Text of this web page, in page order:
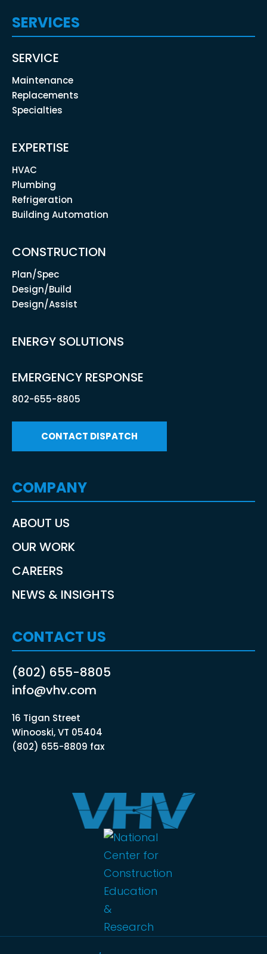
SERVICES
SERVICE
Maintenance
Replacements
Specialties
EXPERTISE
HVAC
Plumbing
Refrigeration
Building Automation
CONSTRUCTION
Plan/Spec
Design/Build
Design/Assist
ENERGY SOLUTIONS
EMERGENCY RESPONSE
802-655-8805
CONTACT DISPATCH
COMPANY
ABOUT US
OUR WORK
CAREERS
NEWS & INSIGHTS
CONTACT US
(802) 655-8805
info@vhv.com
16 Tigan Street
Winooski, VT 05404
(802) 655-8809 fax